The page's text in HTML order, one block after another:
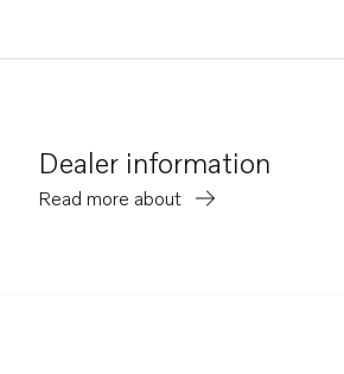
Dealer information
Read more about